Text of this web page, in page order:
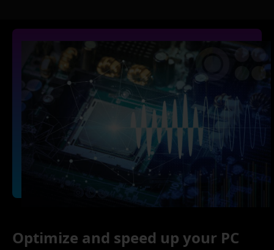
Optimize and speed up your PC